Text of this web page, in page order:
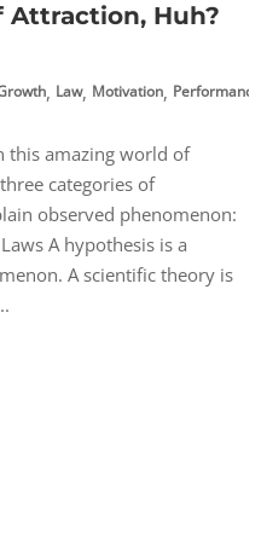
Attraction, Huh?
, Law, Motivation, Performance
this amazing world of
categories of
observed phenomenon:
A hypothesis is a
A scientific theory is